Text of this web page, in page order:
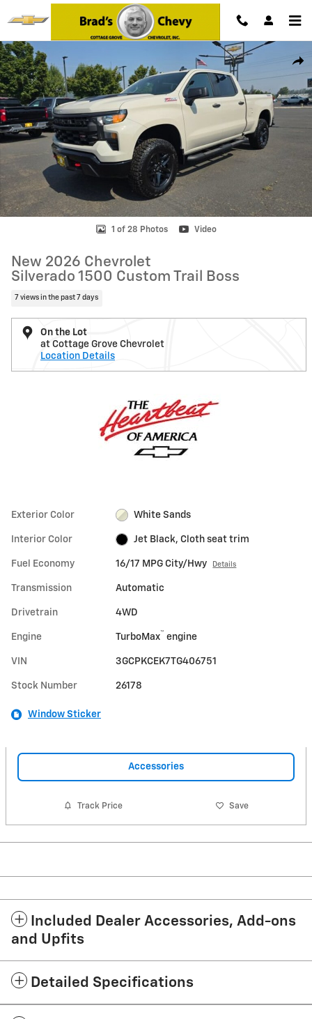
Skip to main content
New 2026 Chevrolet Silverado 1500 Custom Trail Boss Truck Photo 1
1 of 28 Photos Video
New 2026 Chevrolet
Silverado 1500 Custom Trail Boss
7 views in the past 7 days
On the Lot
at Cottage Grove Chevrolet
Location Details
Exterior Color White Sands
Interior Color Jet Black, Cloth seat trim
Fuel Economy 16/17 MPG City/Hwy Details
Transmission Automatic
Drivetrain 4WD
Engine TurboMax™ engine
VIN 3GCPKCEK7TG406751
Stock Number 26178
Window Sticker
Accessories
Track Price Save
Included Dealer Accessories, Add-ons
and Upfits
Detailed Specifications